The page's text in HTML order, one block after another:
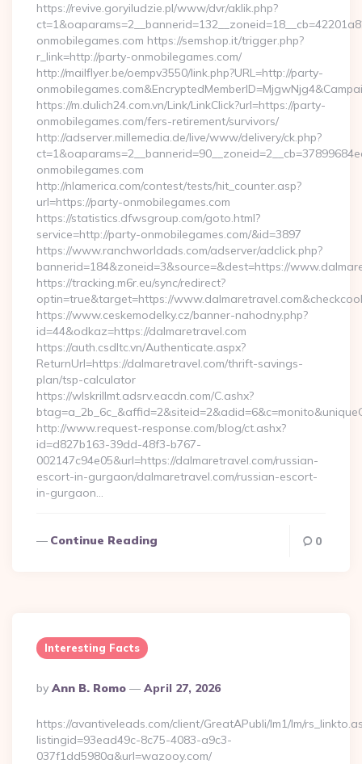
https://revive.goryiludzie.pl/www/dvr/aklik.php?
onmobilegames.com https://semshop.it/trigger.php?
r_link=http://party-onmobilegames.com/
http://mailflyer.be/oempv3550/link.php?URL=http://party-
https://m.dulich24.com.vn/Link/LinkClick?url=https://party-
onmobilegames.com/fers-retirement/survivors/
http://adserver.millemedia.de/live/www/delivery/ck.php?
onmobilegames.com
http://nlamerica.com/contest/tests/hit_counter.asp?
url=https://party-onmobilegames.com
https://statistics.dfwsgroup.com/goto.html?
service=http://party-onmobilegames.com/&id=3897
https://www.ranchworldads.com/adserver/adclick.php?
bannerid=184&zoneid=3&source=&dest=https://
https://tracking.m6r.eu/sync/redirect?
optin=true&target=https://
https://www.ceskemodelky.cz/banner-nahodny.php?
id=44&odkaz=https://dalmaretravel.com
https://auth.csdltc.vn/Authenticate.aspx?
ReturnUrl=https://dalmaretravel.com/thrift-savings-
plan/tsp-calculator
https://wlskrillmt.adsrv.eacdn.com/C.ashx?
http://www.request-response.com/blog/ct.ashx?
id=d827b163-39dd-48f3-b767-
002147c94e05&url=https://dalmaretravel.com/russian-
escort-in-gurgaon/dalmaretravel.com/russian-escort-
in-gurgaon…
Continue Reading 0
Interesting Facts
Posted
By
By Ann B. Romo April 27, 2026
https://avantiveleads.com/client/GreatAPubli/lm1/lm/
listingid=93ead49c-8c75-4083-a9c3-
037f1dd5980a&url=wazooy.com/